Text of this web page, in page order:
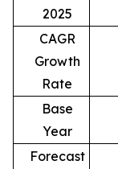
2025
CAGR
Growth
Rate
Base
Year
Forecast